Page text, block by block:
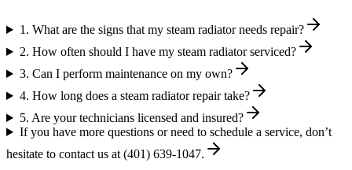
1. What are the signs that my steam radiator needs repair?
2. How often should I have my steam radiator serviced?
3. Can I perform maintenance on my own?
4. How long does a steam radiator repair take?
5. Are your technicians licensed and insured?
If you have more questions or need to schedule a service, don’t
hesitate to contact us at (401) 639-1047.